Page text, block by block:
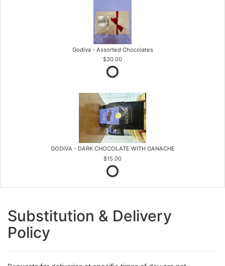
Godiva - Assorted Chocolates
$30.00
GODIVA - DARK CHOCOLATE WITH GANACHE
$15.00
Substitution & Delivery
Policy